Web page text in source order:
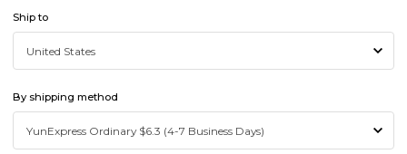
Ship to
By shipping method